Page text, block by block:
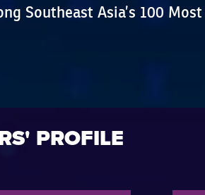
Southeast Asia’s 100
PROFILE